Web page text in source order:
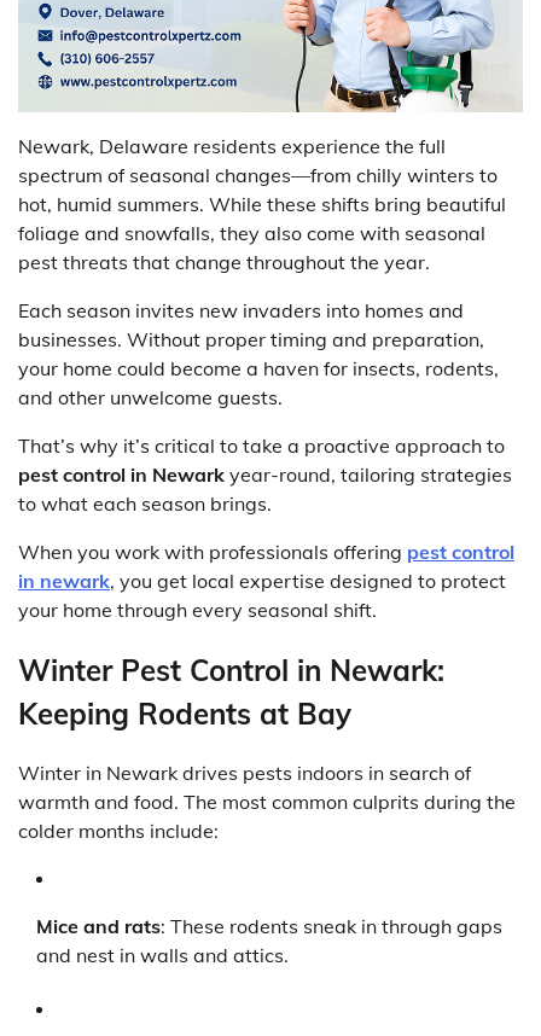
Newark, Delaware residents experience the full
spectrum of seasonal changes—from chilly winters to
hot, humid summers. While these shifts bring beautiful
foliage and snowfalls, they also come with seasonal
pest threats that change throughout the year.
Each season invites new invaders into homes and
businesses. Without proper timing and preparation,
your home could become a haven for insects, rodents,
and other unwelcome guests.
That’s why it’s critical to take a proactive approach to
pest control in Newark year-round, tailoring strategies
to what each season brings.
When you work with professionals offering pest control
in newark, you get local expertise designed to protect
your home through every seasonal shift.
Winter Pest Control in Newark:
Keeping Rodents at Bay
Winter in Newark drives pests indoors in search of
warmth and food. The most common culprits during the
colder months include:
Mice and rats: These rodents sneak in through gaps
and nest in walls and attics.